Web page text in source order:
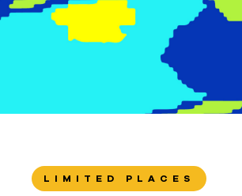
LIMITED PLACES